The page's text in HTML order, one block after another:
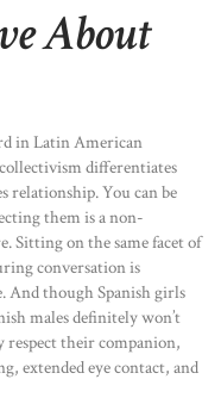
About
in Latin American
differentiates
relationship. You can be
them is a non-
Sitting on the same facet of
conversation is
And though Spanish girls
males definitely won’t
respect their companion,
extended eye contact, and